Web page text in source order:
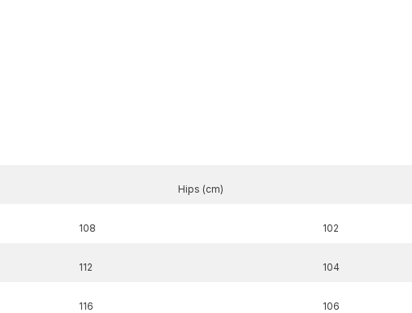
Hips (cm)
108 102
112 104
116 106